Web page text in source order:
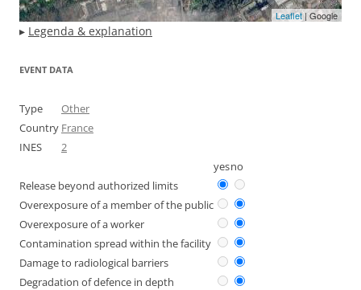
Leaflet| Google
▸ Legenda & explanation
EVENT DATA
Type
Other
Country France
INES
2
yesno
Release beyond authorized limits
Overexposure of a member of the public
Overexposure of a worker
Contamination spread within the facility
Damage to radiological barriers
Degradation of defence in depth